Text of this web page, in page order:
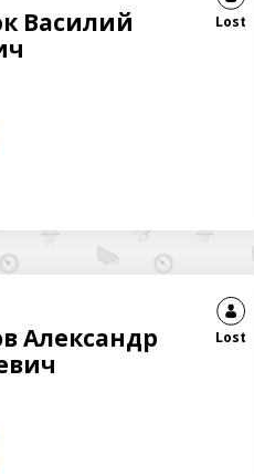
Lost
Василий
Lost
Александр